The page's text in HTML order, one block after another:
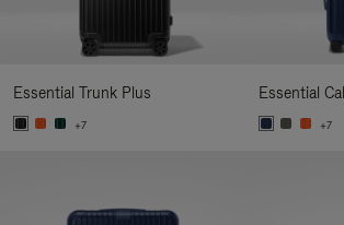
Essential Trunk Plus
+7
Essential
+7